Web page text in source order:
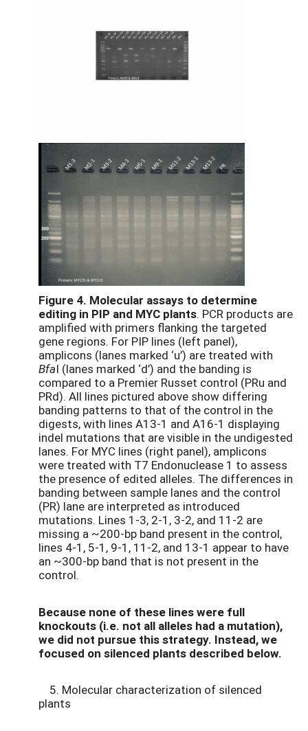
Figure 4. Molecular assays to determine
editing in PIP and MYC plants. PCR products are
amplified with primers flanking the targeted
gene regions. For PIP lines (left panel),
amplicons (lanes marked ‘u’) are treated with
BfaI (lanes marked ‘d’) and the banding is
compared to a Premier Russet control (PRu and
PRd). All lines pictured above show differing
banding patterns to that of the control in the
digests, with lines A13-1 and A16-1 displaying
indel mutations that are visible in the undigested
lanes. For MYC lines (right panel), amplicons
were treated with T7 Endonuclease 1 to assess
the presence of edited alleles. The differences in
banding between sample lanes and the control
(PR) lane are interpreted as introduced
mutations. Lines 1-3, 2-1, 3-2, and 11-2 are
missing a ~200-bp band present in the control,
lines 4-1, 5-1, 9-1, 11-2, and 13-1 appear to have
an ~300-bp band that is not present in the
control.
Because none of these lines were full
knockouts (i.e. not all alleles had a mutation),
we did not pursue this strategy. Instead, we
focused on silenced plants described below.
5. Molecular characterization of silenced
plants